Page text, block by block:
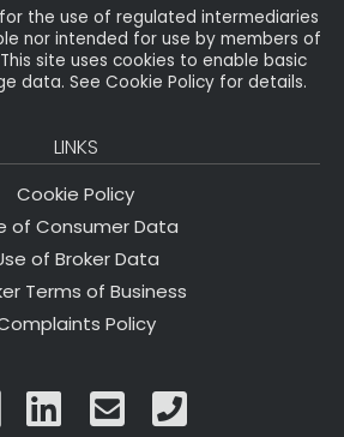
the use of regulated intermediaries
nor intended for use by members of
site uses cookies to enable basic
data. See Cookie Policy for details.
LINKS
Cookie Policy
of Consumer Data
of Broker Data
Terms of Business
Policy